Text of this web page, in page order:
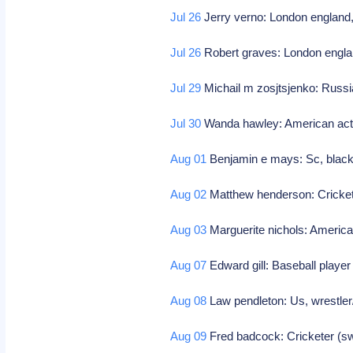
Jul 26 Jerry verno: London
Jul 26 Robert graves: London
Jul 29 Michail m zosjtsjenko:
Jul 30 Wanda hawley: American
Aug 01 Benjamin e mays: Sc,
Aug 02 Matthew henderson:
Aug 03 Marguerite nichols:
Aug 07 Edward gill: Baseball
Aug 08 Law pendleton: Us,
Aug 09 Fred badcock: Cricketer